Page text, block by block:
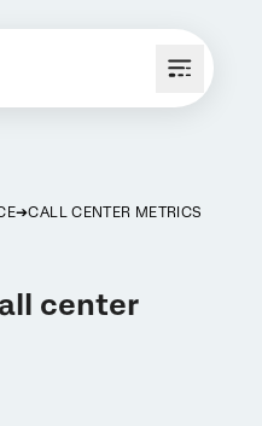
CALL CENTER METRICS
center